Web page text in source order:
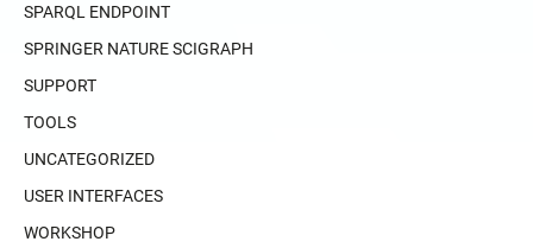
SPARQL ENDPOINT
SPRINGER NATURE SCIGRAPH
SUPPORT
TOOLS
UNCATEGORIZED
USER INTERFACES
WORKSHOP